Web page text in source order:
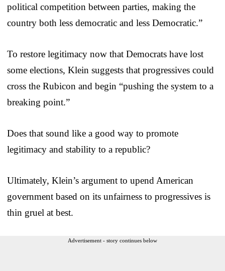
political competition between parties, making the
country both less democratic and less Democratic.”
To restore legitimacy now that Democrats have lost
some elections, Klein suggests that progressives could
cross the Rubicon and begin “pushing the system to a
breaking point.”
Does that sound like a good way to promote
legitimacy and stability to a republic?
Ultimately, Klein’s argument to upend American
government based on its unfairness to progressives is
thin gruel at best.
Advertisement - story continues below